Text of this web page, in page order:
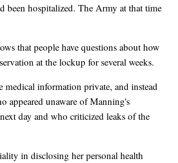
been hospitalized. The Army at that time
that people have questions about how
at the lockup for several weeks.
medical information private, and instead
appeared unaware of Manning's
day and who criticized leaks of the
in disclosing her personal health